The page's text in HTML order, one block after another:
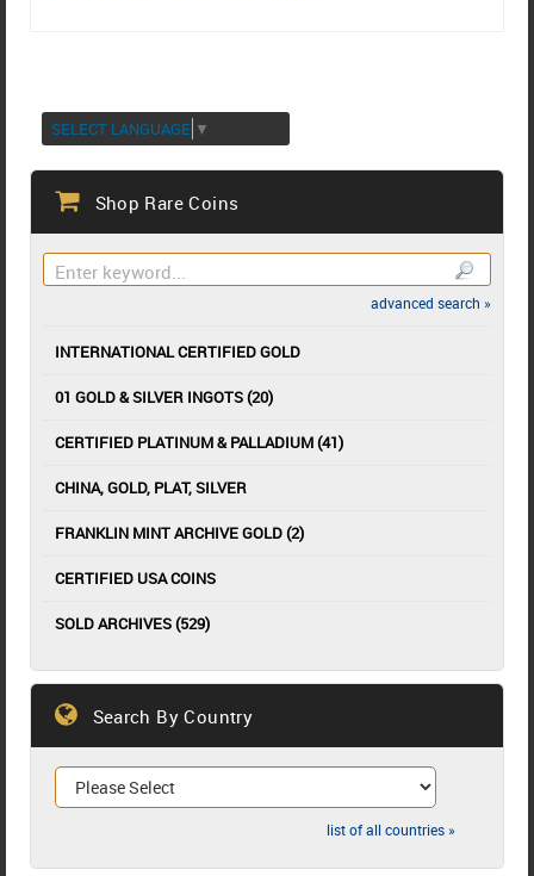
SELECT LANGUAGE ▼
Shop Rare Coins
advanced search »
INTERNATIONAL CERTIFIED GOLD
01 GOLD & SILVER INGOTS (20)
CERTIFIED PLATINUM & PALLADIUM (41)
CHINA, GOLD, PLAT, SILVER
FRANKLIN MINT ARCHIVE GOLD (2)
CERTIFIED USA COINS
SOLD ARCHIVES (529)
Search By Country
list of all countries »